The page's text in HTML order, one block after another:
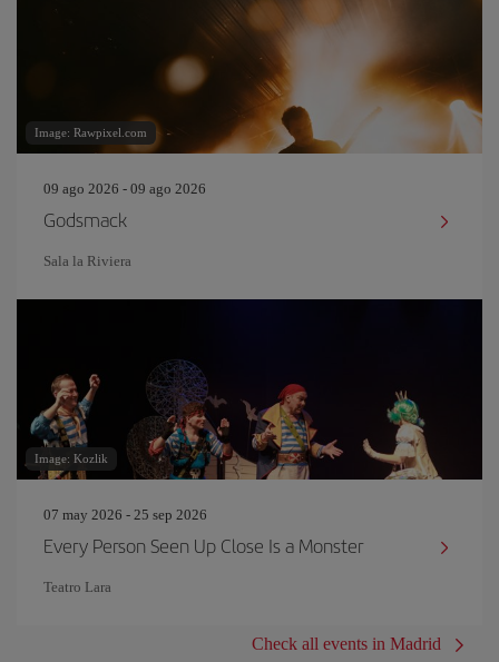
Image: Rawpixel.com
09 ago 2026 - 09 ago 2026
Godsmack
Sala la Riviera
Image: Kozlik
07 may 2026 - 25 sep 2026
Every Person Seen Up Close Is a Monster
Teatro Lara
Check all events in Madrid